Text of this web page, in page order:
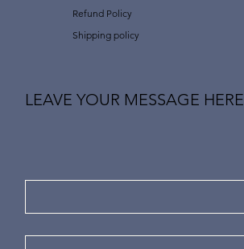
Refund Policy
Shipping policy
LEAVE YOUR MESSAGE HERE